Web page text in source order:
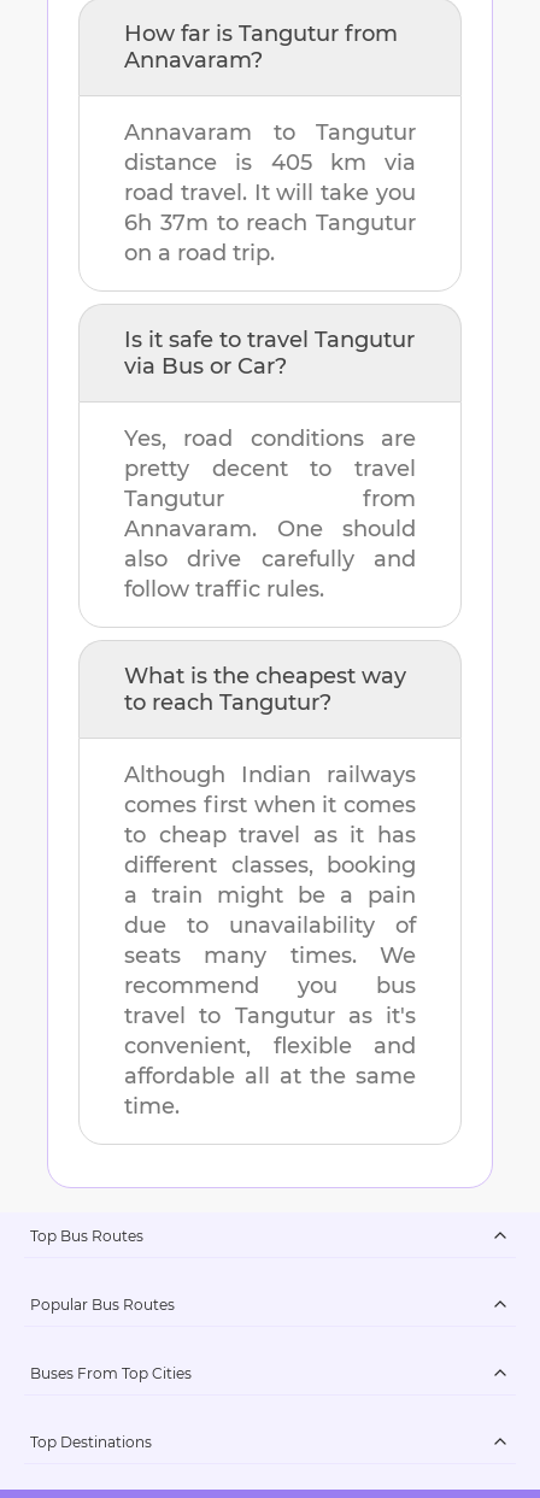
How far is Tangutur from
Annavaram?
Annavaram to Tangutur
distance is 405 km via
road travel. It will take you
6h 37m to reach Tangutur
on a road trip.
Is it safe to travel Tangutur
via Bus or Car?
Yes, road conditions are
pretty decent to travel
Tangutur from
Annavaram. One should
also drive carefully and
follow traffic rules.
What is the cheapest way
to reach Tangutur?
Although Indian railways
comes first when it comes
to cheap travel as it has
different classes, booking
a train might be a pain
due to unavailability of
seats many times. We
recommend you bus
travel to Tanguturas it's
convenient, flexible and
affordable all at the same
time.
Top Bus Routes
Popular Bus Routes
Buses From Top Cities
Top Destinations